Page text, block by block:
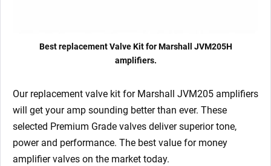
Best replacement Valve Kit for Marshall JVM205H
amplifiers.
Our replacement valve kit for Marshall JVM205 amplifiers
will get your amp sounding better than ever. These
selected Premium Grade valves deliver superior tone,
power and performance. The best value for money
amplifier valves on the market today.